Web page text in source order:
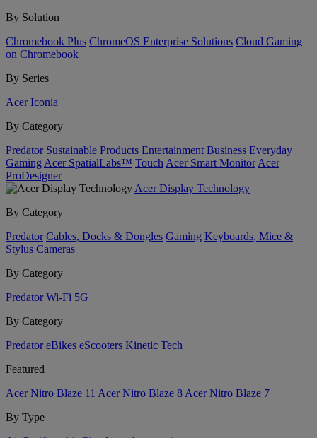
By Solution
Chromebook Plus ChromeOS Enterprise Solutions Cloud Gaming
on Chromebook
By Series
Acer Iconia
By Category
Predator Sustainable Products Entertainment Business Everyday
Gaming Acer SpatialLabs™ Touch Acer Smart Monitor Acer
ProDesigner
Acer Display Technology
By Category
Predator Cables, Docks & Dongles Gaming Keyboards, Mice &
Stylus Cameras
By Category
Predator Wi-Fi 5G
By Category
Predator eBikes eScooters Kinetic Tech
Featured
Acer Nitro Blaze 11 Acer Nitro Blaze 8 Acer Nitro Blaze 7
By Type